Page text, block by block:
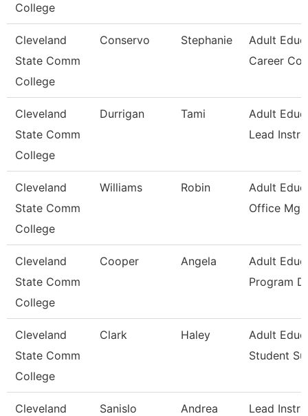
College
Cleveland
State Comm
College
Conservo Stephanie
Adult
Career
Cleveland
State Comm
College
Durrigan Tami
Adult
Lead
Cleveland
State Comm
College
Williams Robin
Adult
Office Mgr
Cleveland
State Comm
College
Cooper Angela
Adult
Program
Cleveland
State Comm
College
Clark Haley
Adult
Student
Cleveland
Sanislo Andrea
Lead